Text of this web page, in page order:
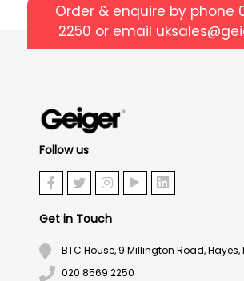
Order & enquire by phone
2250 or email
Follow us
Get in Touch
BTC House, 9 Millington Road, Hayes,
020 8569 2250